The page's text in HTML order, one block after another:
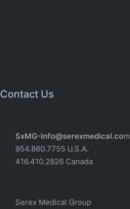
Contact Us
SxMG-Info@serexmedical.com
954.860.7755 U.S.A.
416.410.2826 Canada
Serex Medical Group